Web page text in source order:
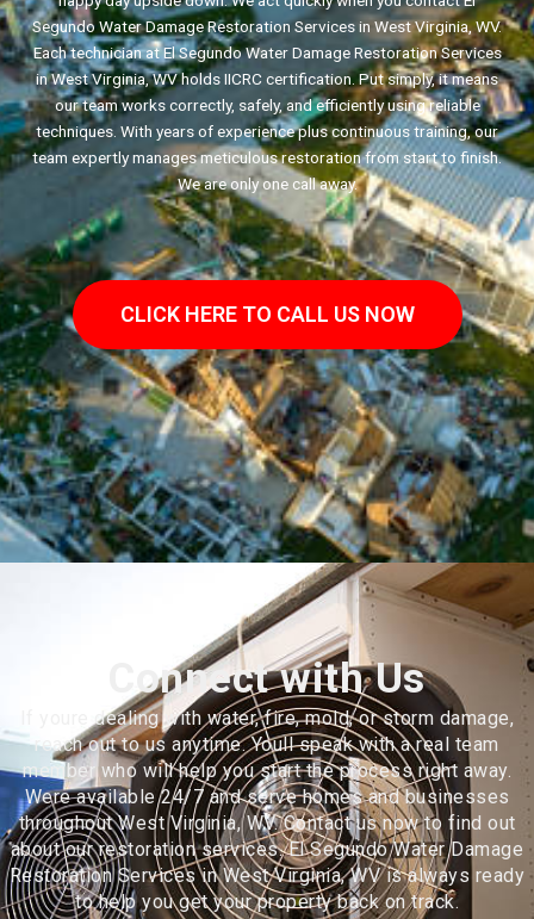
Segundo Water Damage Restoration Services in West Virginia, WV.
Each technician at El Segundo Water Damage Restoration Services
in West Virginia, WV holds IICRC certification. Put simply, it means
our team works correctly, safely, and efficiently using reliable
techniques. With years of experience plus continuous training, our
team expertly manages meticulous restoration from start to finish.
We are only one call away.
CLICK HERE TO CALL US NOW
Connect with Us
If youre dealing with water, fire, mold, or storm damage,
reach out to us anytime. Youll speak with a real team
member who will help you start the process right away.
Were available 24/7 and serve homes and businesses
throughout West Virginia, WV. Contact us now to find out
about our restoration services. El Segundo Water Damage
Restoration Services in West Virginia, WV is always ready
to help you get your property back on track.